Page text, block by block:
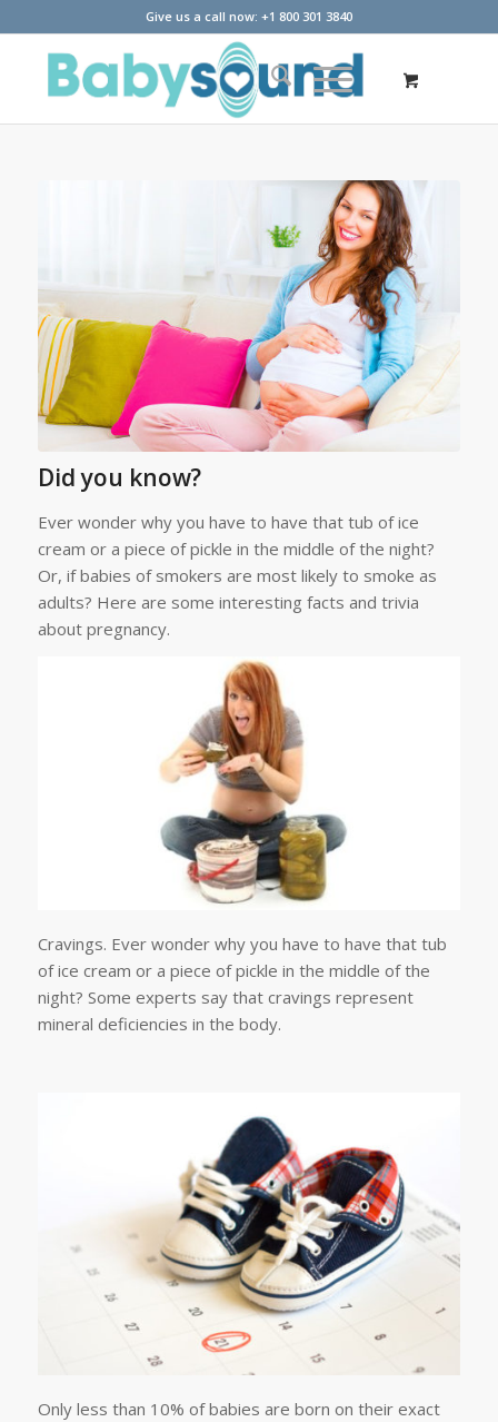
Give us a call now: +1 800 301 3840
Did you know?
Ever wonder why you have to have that tub of ice
cream or a piece of pickle in the middle of the night?
Or, if babies of smokers are most likely to smoke as
adults? Here are some interesting facts and trivia
about pregnancy.
Cravings. Ever wonder why you have to have that tub
of ice cream or a piece of pickle in the middle of the
night? Some experts say that cravings represent
mineral deficiencies in the body.
Only less than 10% of babies are born on their exact